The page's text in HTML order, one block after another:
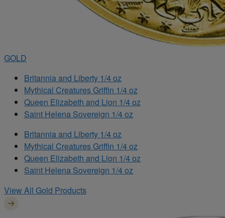
GOLD
Britannia and Liberty 1/4 oz
Mythical Creatures Griffin 1/4 oz
Queen Elizabeth and Lion 1/4 oz
Saint Helena Sovereign 1/4 oz
Britannia and Liberty 1/4 oz
Mythical Creatures Griffin 1/4 oz
Queen Elizabeth and Lion 1/4 oz
Saint Helena Sovereign 1/4 oz
View All Gold Products